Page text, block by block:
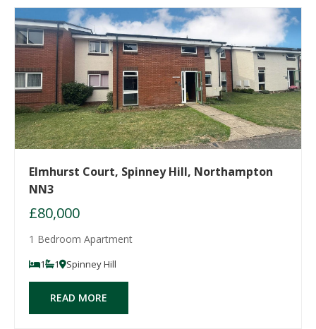
Elmhurst Court, Spinney Hill, Northampton
NN3
£80,000
1 Bedroom Apartment
1 1 Spinney Hill
READ MORE